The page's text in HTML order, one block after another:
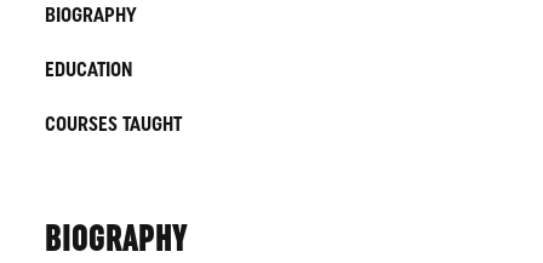
BIOGRAPHY
EDUCATION
COURSES TAUGHT
BIOGRAPHY